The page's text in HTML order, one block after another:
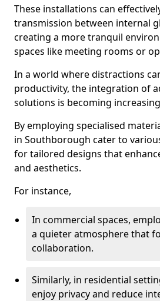
These installations can
transmission between internal
creating a more tranquil
spaces like meeting rooms or
In a world where distractions
productivity, the integration of
solutions is becoming
By employing specialised
in Southborough cater to
for tailored designs that
and aesthetics.
For instance,
In commercial spaces,
a quieter atmosphere that
collaboration.
Similarly, in residential
enjoy privacy and reduce